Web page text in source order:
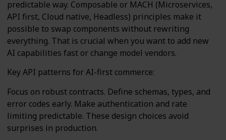
predictable way. Composable or MACH (Microservices,
API first, Cloud native, Headless) principles make it
possible to swap components without rewriting
everything. That is crucial when you want to add new
AI capabilities fast or change model vendors.
Key API patterns for AI-first commerce:
Focus on robust contracts. Define schemas, types, and
error codes early. Make authentication and rate
limiting predictable. These design choices avoid
surprises in production.